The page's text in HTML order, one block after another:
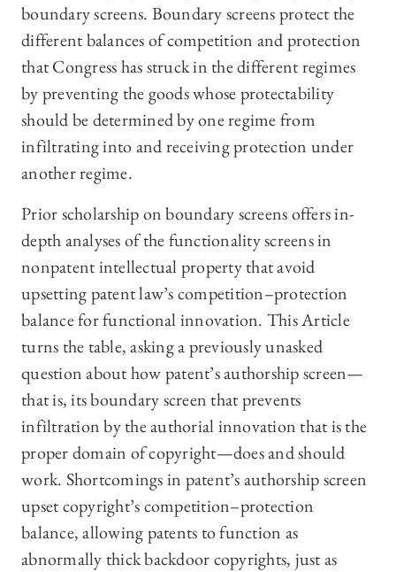
boundary screens. Boundary screens protect the
different balances of competition and protection
that Congress has struck in the different regimes
by preventing the goods whose protectability
should be determined by one regime from
infiltrating into and receiving protection under
another regime.
Prior scholarship on boundary screens offers in-
depth analyses of the functionality screens in
nonpatent intellectual property that avoid
upsetting patent law’s competition–protection
balance for functional innovation. This Article
turns the table, asking a previously unasked
question about how patent’s authorship screen—
that is, its boundary screen that prevents
infiltration by the authorial innovation that is the
proper domain of copyright—does and should
work. Shortcomings in patent’s authorship screen
upset copyright’s competition–protection
balance, allowing patents to function as
abnormally thick backdoor copyrights, just as